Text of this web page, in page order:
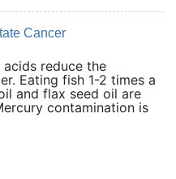
Cancer
reduce the
Eating fish 1-2 times a
and flax seed oil are
contamination is